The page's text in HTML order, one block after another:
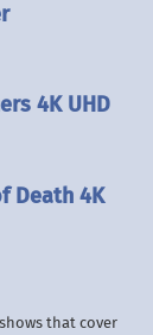
4K UHD
Death 4K
that cover